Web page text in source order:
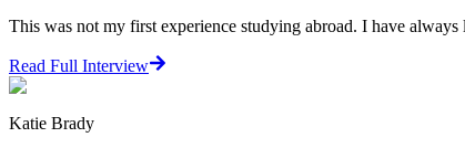
This was not my first experience studying abroad. I have
Read Full Interview
Katie Brady